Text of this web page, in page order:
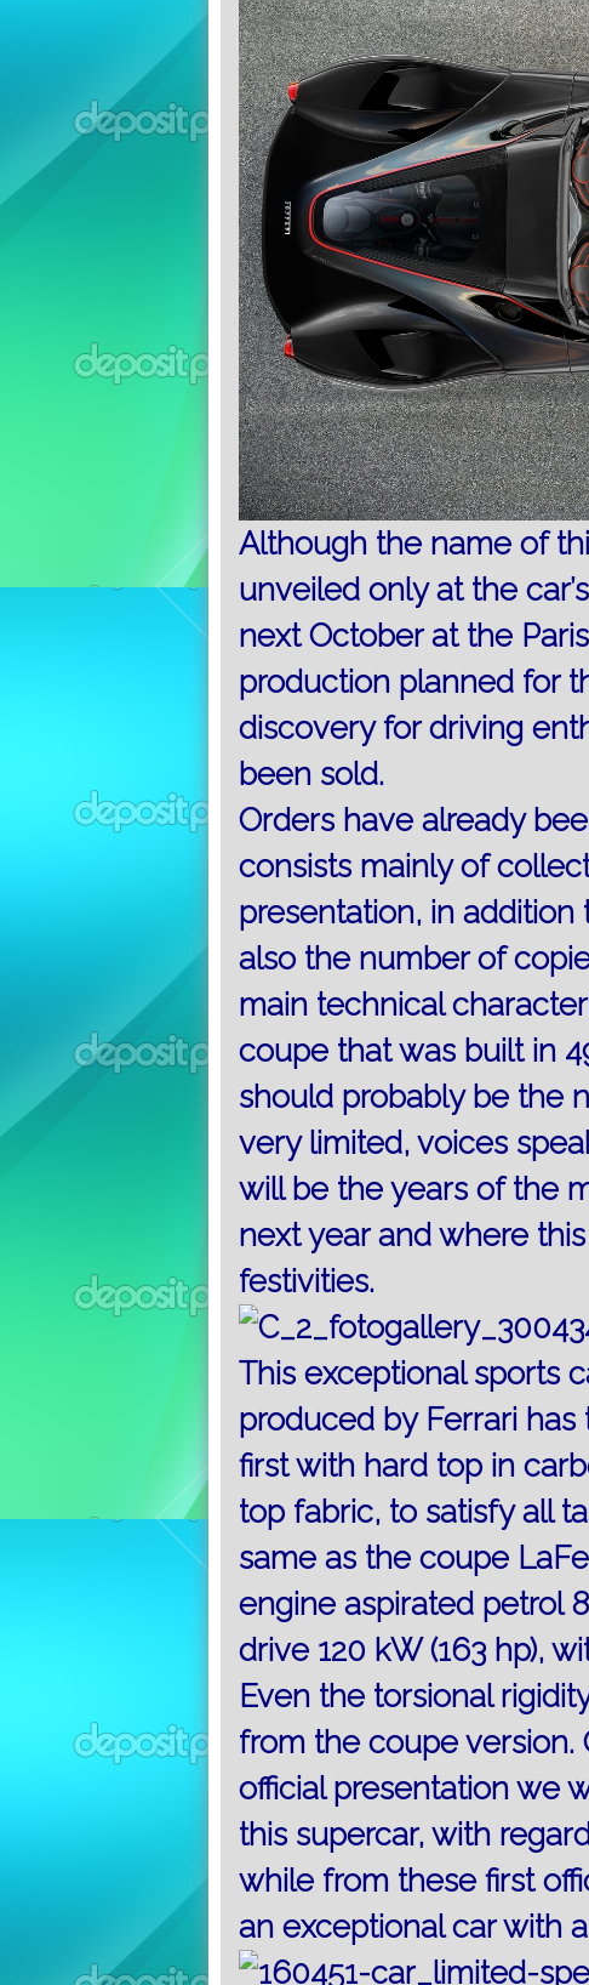
Although the name of
unveiled only at the
next October at the
production planned for
discovery for driving
been sold.
Orders have already
consists mainly of
presentation, in
also the number of
main technical
coupe that was built in
should probably be the
very limited, voices
will be the years of the
next year and where
festivities.
This exceptional sports
produced by Ferrari
first with hard top in
top fabric, to satisfy all
same as the coupe
engine aspirated petrol
drive 120 kW (163 hp),
Even the torsional
from the coupe version.
official presentation we
this supercar, with
while from these first
an exceptional car with